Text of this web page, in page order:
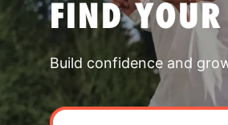
FIND YOUR
Build confidence and